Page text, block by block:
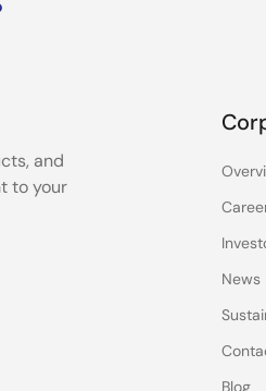
and
to your
News
Blog